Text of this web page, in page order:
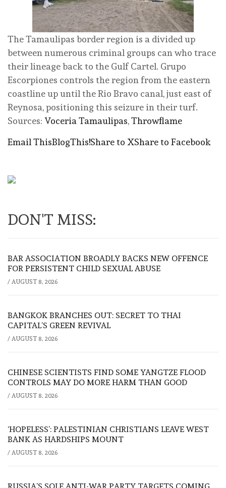
The Tamaulipas border region is a divided up
between numerous criminal groups can who trace
their lineage back to the Gulf Cartel. Grupo
Escorpiones controls the region from the eastern
coastline up until the Rio Bravo canal, just east of
Reynosa, positioning this seizure in their turf.
Sources: Voceria Tamaulipas,Throwflame
Email ThisBlogThis!Share to XShare to Facebook
DON'T MISS:
BAR ASSOCIATION BROADLY BACKS NEW OFFENCE
FOR PERSISTENT CHILD SEXUAL ABUSE
/ AUGUST 8, 2026
BANGKOK BRANCHES OUT: SECRET TO THAI
CAPITAL’S GREEN REVIVAL
/ AUGUST 8, 2026
CHINESE SCIENTISTS FIND SOME YANGTZE FLOOD
CONTROLS MAY DO MORE HARM THAN GOOD
/ AUGUST 8, 2026
‘HOPELESS’: PALESTINIAN CHRISTIANS LEAVE WEST
BANK AS HARDSHIPS MOUNT
/ AUGUST 8, 2026